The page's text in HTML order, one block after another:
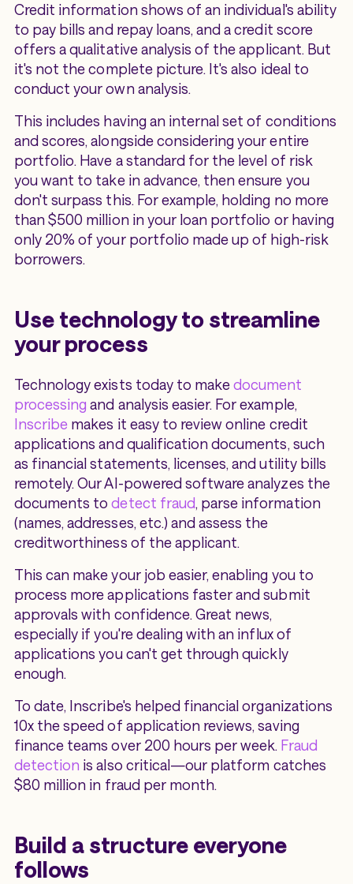
Credit information shows of an individual's ability
to pay bills and repay loans, and a credit score
offers a qualitative analysis of the applicant. But
it's not the complete picture. It's also ideal to
conduct your own analysis.
This includes having an internal set of conditions
and scores, alongside considering your entire
portfolio. Have a standard for the level of risk
you want to take in advance, then ensure you
don't surpass this. For example, holding no more
than $500 million in your loan portfolio or having
only 20% of your portfolio made up of high-risk
borrowers.
Use technology to streamline
your process
Technology exists today to makedocument
processing and analysis easier. For example,
Inscribe makes it easy to review online credit
applications and qualification documents, such
as financial statements, licenses, and utility bills
remotely. Our AI-powered software analyzes the
documents todetect fraud, parse information
(names, addresses, etc.) and assess the
creditworthiness of the applicant.
This can make your job easier, enabling you to
process more applications faster and submit
approvals with confidence. Great news,
especially if you're dealing with an influx of
applications you can't get through quickly
enough.
To date, Inscribe's helped financial organizations
10x the speed of application reviews, saving
finance teams over 200 hours per week. Fraud
detection is also critical—our platform catches
$80 million in fraud per month.
Build a structure everyone
follows